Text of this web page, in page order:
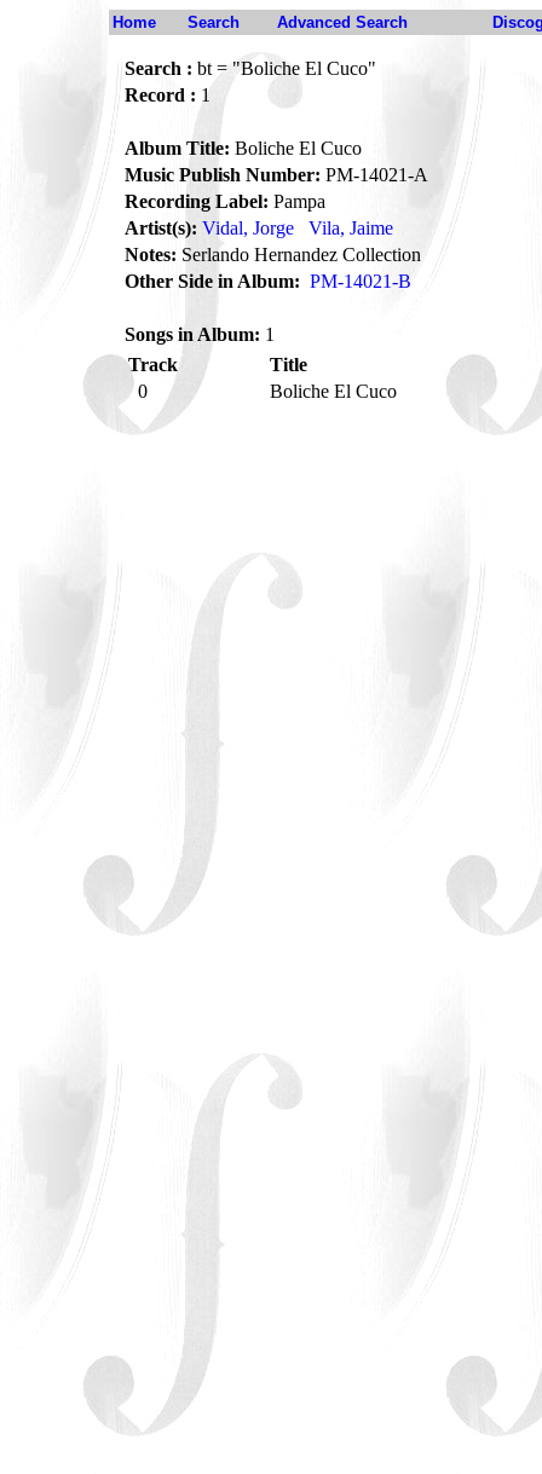
Home Search Advanced Search
Search : bt = "Boliche El Cuco"
Record : 1
Album Title: Boliche El Cuco
Music Publish Number: PM-14021-A
Recording Label: Pampa
Artist(s): Vidal, Jorge
Vila, Jaime
Notes: Serlando Hernandez Collection
Other Side in Album: PM-14021-B
Songs in Album: 1
Track
Title
0
Boliche El Cuco